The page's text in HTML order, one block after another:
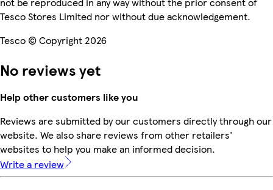
Tesco Stores Limited nor without due acknowledgement.
Tesco © Copyright 2026
No reviews yet
Help other customers like you
Reviews are submitted by our customers directly through our
website. We also share reviews from other retailers'
websites to help you make an informed decision.
Write a review